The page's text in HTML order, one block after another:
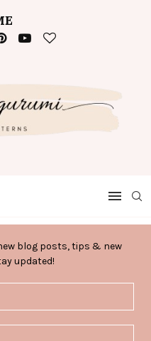
blog posts, tips & new
updated!